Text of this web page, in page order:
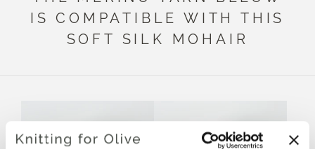
IS COMPATIBLE WITH THIS
SOFT SILK MOHAIR